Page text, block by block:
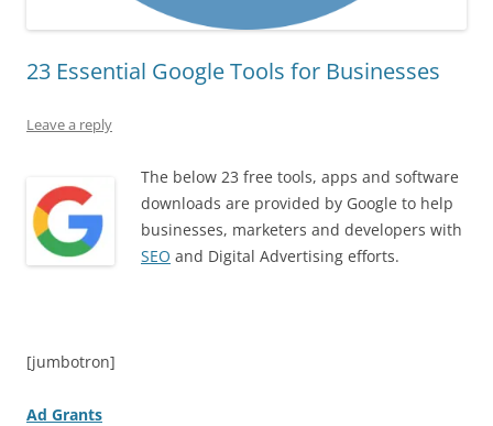
23 Essential Google Tools for Businesses
Leave a reply
The below 23 free tools, apps and software
downloads are provided by Google to help
businesses, marketers and developers with
SEO and Digital Advertising efforts.
[jumbotron]
Ad Grants